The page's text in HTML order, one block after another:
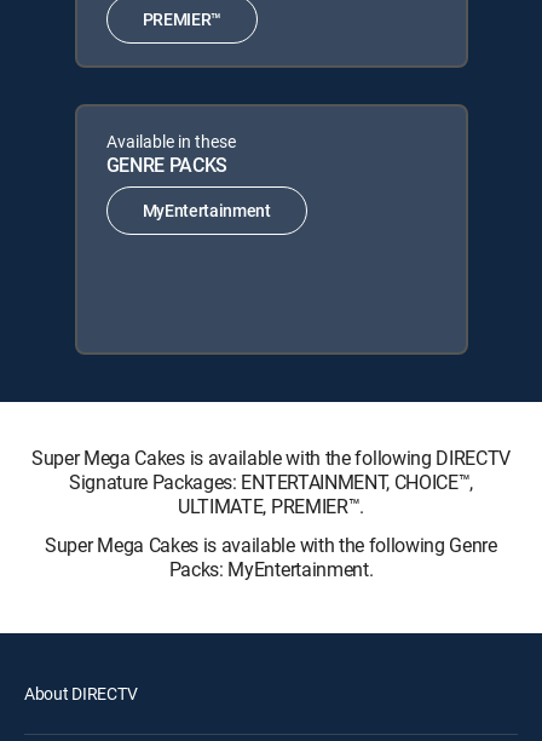
PREMIER™
Available in these
GENRE PACKS
MyEntertainment
Super Mega Cakes is available with the following DIRECTV
Signature Packages: ENTERTAINMENT, CHOICE™,
ULTIMATE, PREMIER™.
Super Mega Cakes is available with the following Genre
Packs: MyEntertainment.
About DIRECTV